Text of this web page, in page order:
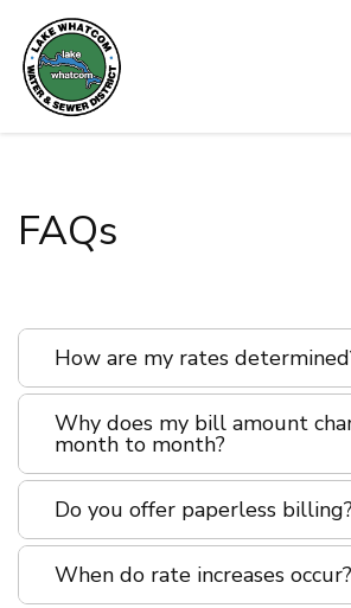
FAQs
How are my rates
Why does my bill amount
month to month?
Do you offer paperless billing?
When do rate increases occur?